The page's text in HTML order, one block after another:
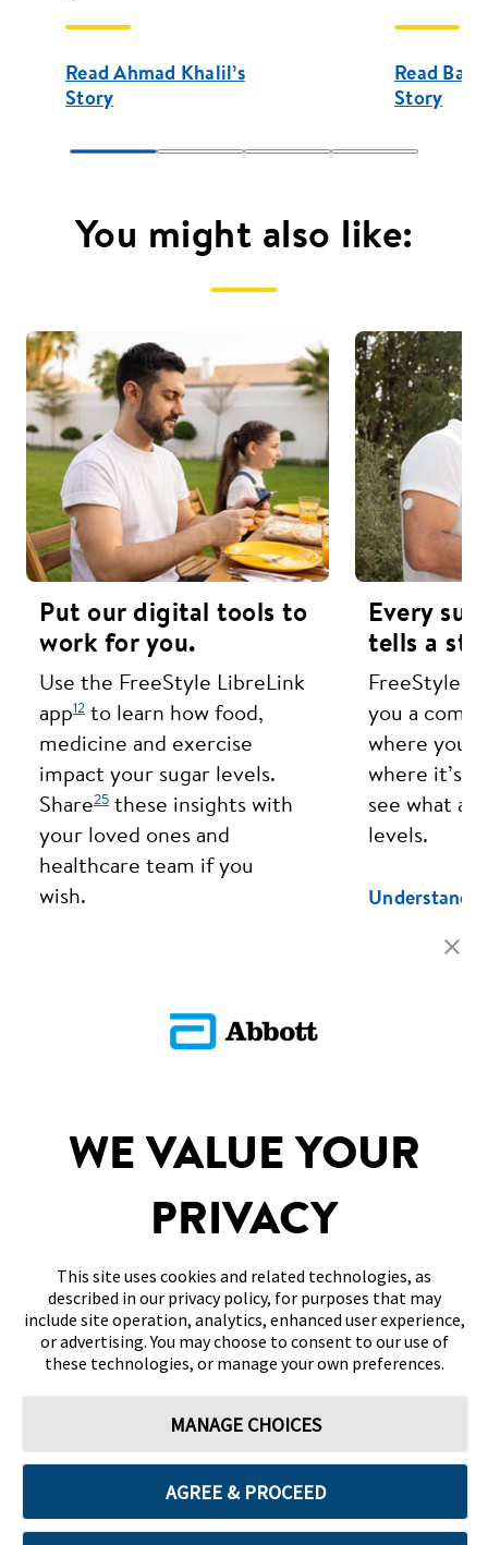
Read Ahmad Khalil’s
Story
Read
Story
You might also like:
Put our digital tools to
work for you.
Use the FreeStyle LibreLink
app12 to learn how food,
medicine and exercise
impact your sugar levels.
Share25 these insights with
your loved ones and
healthcare team if you
wish.
Every
tells a
FreeStyle
you a
where your
where it’s
see what
levels.
Understand
SITEMAP
© 2026 Abbott. All Rights Reserved. Libre, the butterfly logo, the sensor
are the intellectual property of the Abbott group of companies in various
Other marks are the property of their respective owners. No use of any
WE VALUE YOUR
PRIVACY
This site uses cookies and related technologies, as
described in our privacy policy, for purposes that may
include site operation, analytics, enhanced user experience,
or advertising. You may choose to consent to our use of
these technologies, or manage your own preferences.
MANAGE CHOICES
AGREE & PROCEED